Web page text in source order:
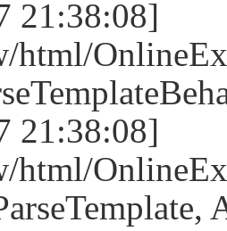
21:38:08]
html/
21:38:08]
html/